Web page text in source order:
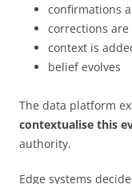
confirmations
corrections are
context is
belief evolves
The data platform
contextualise this
authority.
Edge systems